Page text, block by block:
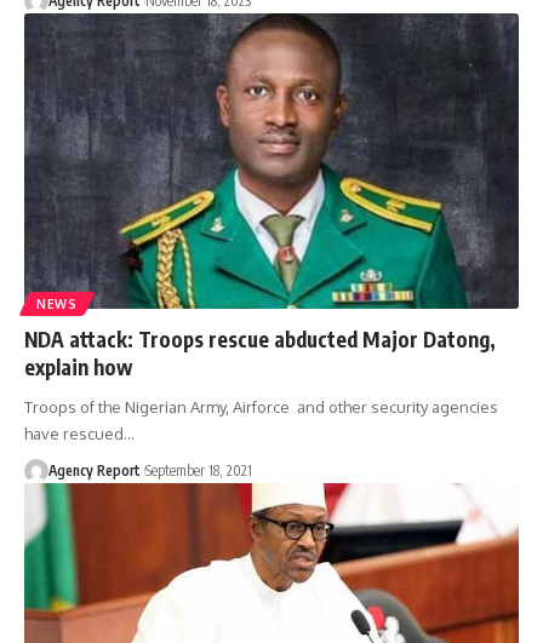
NEWS
NDA attack: Troops rescue abducted Major Datong,
explain how
Troops of the Nigerian Army, Airforce and other security agencies
have rescued…
Agency Report September 18, 2021